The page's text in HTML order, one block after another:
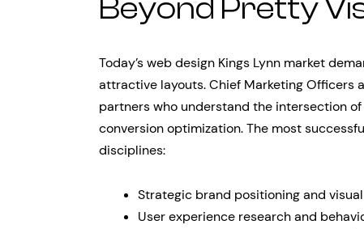
Beyond Pretty
Today’s web design Kings Lynn market
attractive layouts. Chief Marketing Officers
partners who understand the intersection
conversion optimization. The most
disciplines:
Strategic brand positioning and
User experience research and